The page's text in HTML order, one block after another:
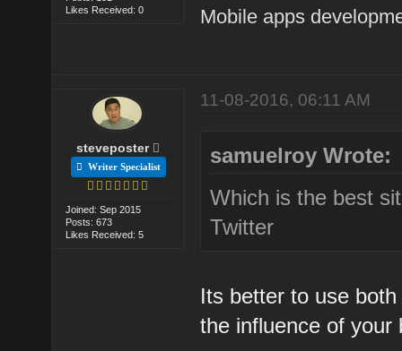
Likes Received: 0
Mobile apps
steveposter
Writer Specialist
Joined: Sep 2015
Posts: 673
Likes Received: 5
11-08-2016, 06:11 AM
samuelroy Wrote:
Which is the best
Twitter
Its better to use
the influence of your